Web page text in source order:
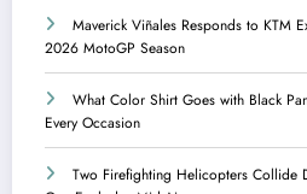
Maverick Viñales Responds to KTM
2026 MotoGP Season
What Color Shirt Goes with Black
Every Occasion
Two Firefighting Helicopters Collide